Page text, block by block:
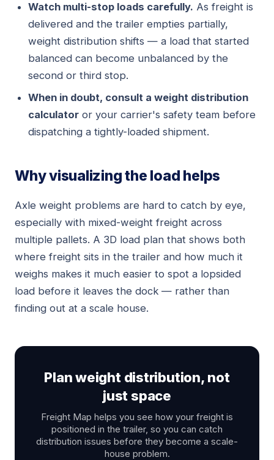
Watch multi-stop loads carefully. As freight is
delivered and the trailer empties partially,
weight distribution shifts — a load that started
balanced can become unbalanced by the
second or third stop.
When in doubt, consult a weight distribution
calculator or your carrier's safety team before
dispatching a tightly-loaded shipment.
Why visualizing the load helps
Axle weight problems are hard to catch by eye,
especially with mixed-weight freight across
multiple pallets. A 3D load plan that shows both
where freight sits in the trailer and how much it
weighs makes it much easier to spot a lopsided
load before it leaves the dock — rather than
finding out at a scale house.
Plan weight distribution, not
just space
Freight Map helps you see how your freight is
positioned in the trailer, so you can catch
distribution issues before they become a scale-
house problem.